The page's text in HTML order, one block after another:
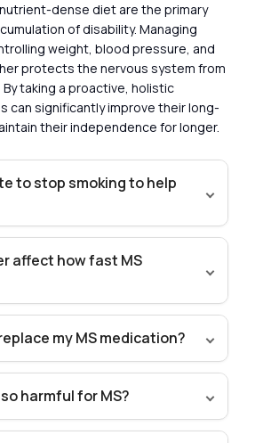
dense diet are the primary
of disability. Managing
weight, blood pressure, and
protects the nervous system from
taking a proactive, holistic
can significantly improve their long-
their independence for longer.
to stop smoking to help
affect how fast MS
my MS medication?
harmful for MS?